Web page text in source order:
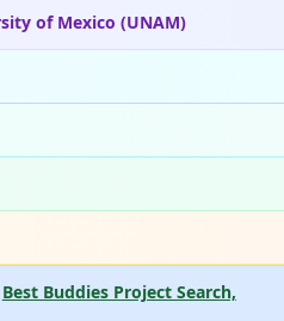
of Mexico (UNAM)
Best Buddies Project Search,